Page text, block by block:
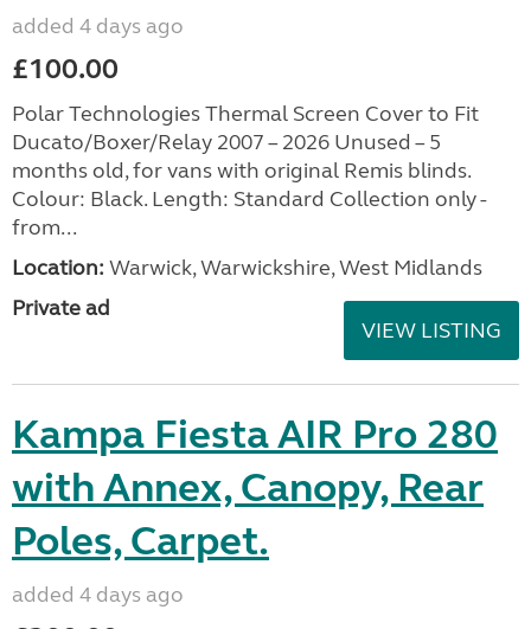
added 4 days ago
£100.00
Polar Technologies Thermal Screen Cover to Fit
Ducato/Boxer/Relay 2007 – 2026 Unused – 5
months old, for vans with original Remis blinds.
Colour: Black. Length: Standard Collection only -
from...
Location: Warwick, Warwickshire, West Midlands
Private ad
VIEW LISTING
Kampa Fiesta AIR Pro 280
with Annex, Canopy, Rear
Poles, Carpet.
added 4 days ago